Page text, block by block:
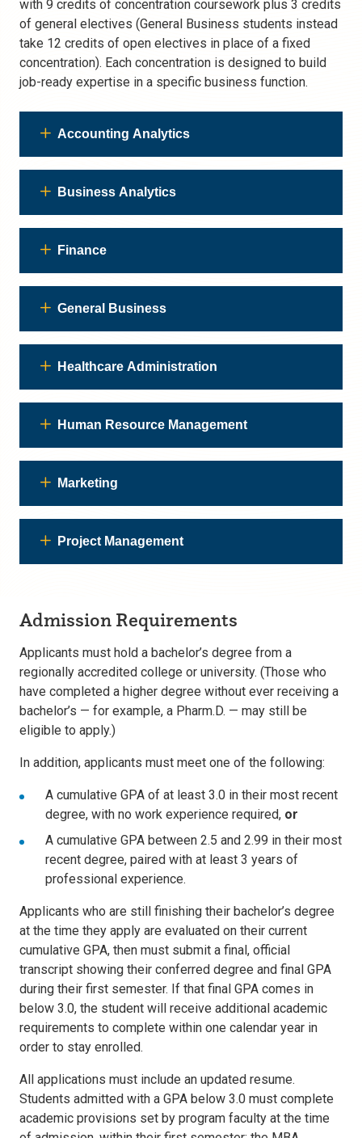
with 9 credits of concentration coursework plus 3 credits
of general electives (General Business students instead
take 12 credits of open electives in place of a fixed
concentration). Each concentration is designed to build
job-ready expertise in a specific business function.
Accounting Analytics
Business Analytics
Finance
General Business
Healthcare Administration
Human Resource Management
Marketing
Project Management
Admission Requirements
Applicants must hold a bachelor’s degree from a
regionally accredited college or university. (Those who
have completed a higher degree without ever receiving a
bachelor’s — for example, a Pharm.D. — may still be
eligible to apply.)
In addition, applicants must meet one of the following:
A cumulative GPA of at least 3.0 in their most recent
degree, with no work experience required, or
A cumulative GPA between 2.5 and 2.99 in their most
recent degree, paired with at least 3 years of
professional experience.
Applicants who are still finishing their bachelor’s degree
at the time they apply are evaluated on their current
cumulative GPA, then must submit a final, official
transcript showing their conferred degree and final GPA
during their first semester. If that final GPA comes in
below 3.0, the student will receive additional academic
requirements to complete within one calendar year in
order to stay enrolled.
All applications must include an updated resume.
Students admitted with a GPA below 3.0 must complete
academic provisions set by program faculty at the time